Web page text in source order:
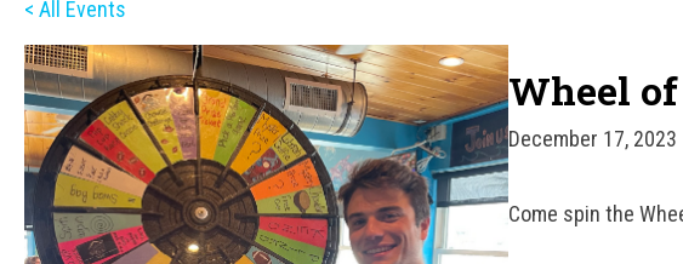
< All Events
Wheel
December 17, 2023
Come spin the